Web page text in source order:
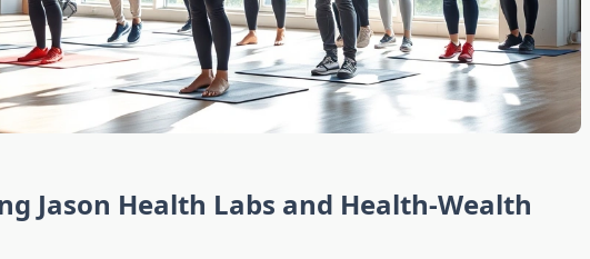
Jason Health Labs and Health-Wealth